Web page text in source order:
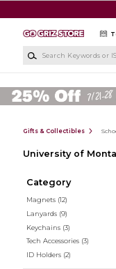
Gifts & Collectibles
University of
Category
Magnets (12)
Lanyards (9)
Keychains (3)
Tech Accessories (3)
ID Holders (2)